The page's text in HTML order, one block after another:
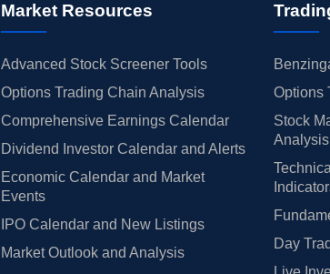
Market Resources
Advanced Stock Screener Tools
Options Trading Chain Analysis
Comprehensive Earnings Calendar
Dividend Investor Calendar and Alerts
Economic Calendar and Market
Events
IPO Calendar and New Listings
Market Outlook and Analysis
Options
Stock
Analysis
Day